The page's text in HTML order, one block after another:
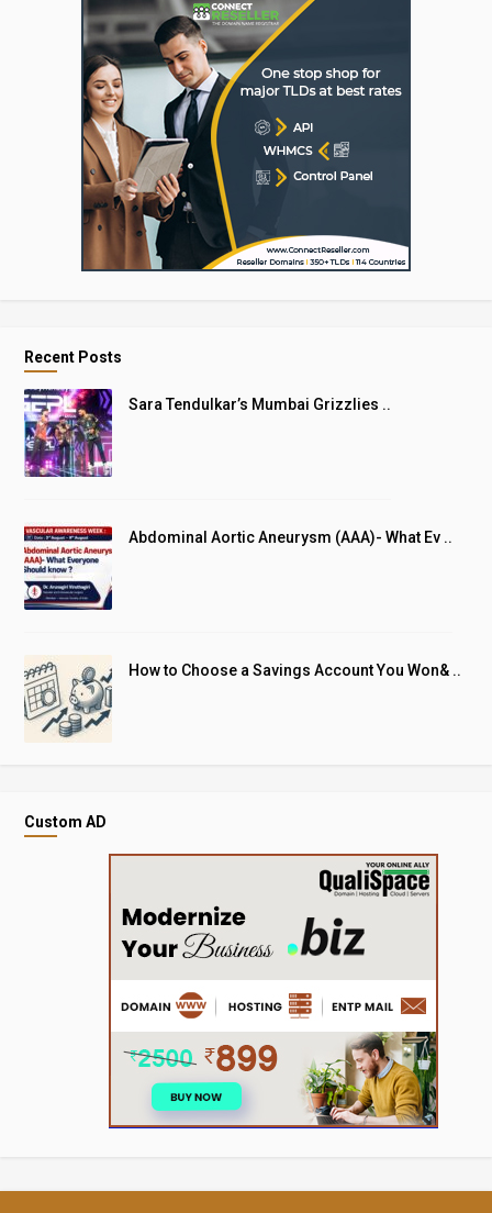
Recent Posts
Sara Tendulkar’s Mumbai Grizzlies ..
Abdominal Aortic Aneurysm (AAA)- What Ev ..
How to Choose a Savings Account You Won& ..
Custom AD